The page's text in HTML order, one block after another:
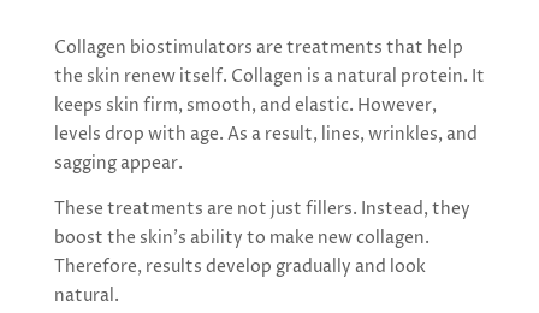
Collagen biostimulators are treatments that help
the skin renew itself. Collagen is a natural protein. It
keeps skin firm, smooth, and elastic. However,
levels drop with age. As a result, lines, wrinkles, and
sagging appear.
These treatments are not just fillers. Instead, they
boost the skin’s ability to make new collagen.
Therefore, results develop gradually and look
natural.